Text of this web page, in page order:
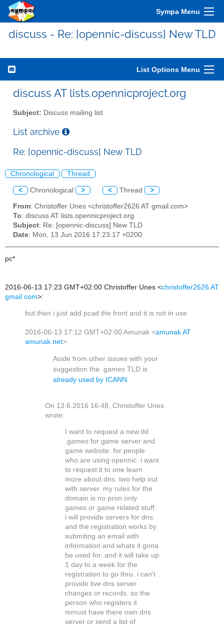
Sympa Menu
discuss - Re: [opennic-discuss] New TLD
List Options Menu
discuss AT lists.opennicproject.org
Subject: Discuss mailing list
List archive
Re: [opennic-discuss] New TLD
Chronological Thread
< Chronological > < Thread >
From: Christoffer Unes <christoffer2626 AT gmail.com>
To: discuss AT lists.opennicproject.org
Subject: Re: [opennic-discuss] New TLD
Date: Mon, 13 Jun 2016 17:23:17 +0200
pc*
2016-06-13 17:23 GMT+02:00 Christoffer Unes <christoffer2626 AT
gmail.com>:
but then i just add pcad the front and it is not in use
2016-06-13 17:12 GMT+02:00 Amunak <amunak AT
amunak.net>:
Aside from other issues with your
suggestion the .games TLD is
already used by ICANN
On 13.6.2016 16:48, Christoffer Unes
wrote:
I want to request a new tld
.games for game server and
game website. for people
who are using opennic. i want
to request it to one learn
more about dns. two help out
with server. my rules for the
domain is no pron only
games or game related stuff.
i will provide servers for dns.
and the registration works by
submiting an email with
information and whats it gona
be used for. and it will take up
1 day to a week for the
registration to go thru. i can't
provide live dns server
changes or records. so the
person who registers it
mmust have there own dns
server or send a list of